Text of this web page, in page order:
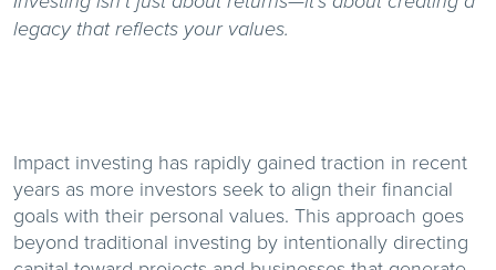
legacy that reflects your values.
Impact investing has rapidly gained traction in recent
years as more investors seek to align their financial
goals with their personal values. This approach goes
beyond traditional investing by intentionally directing